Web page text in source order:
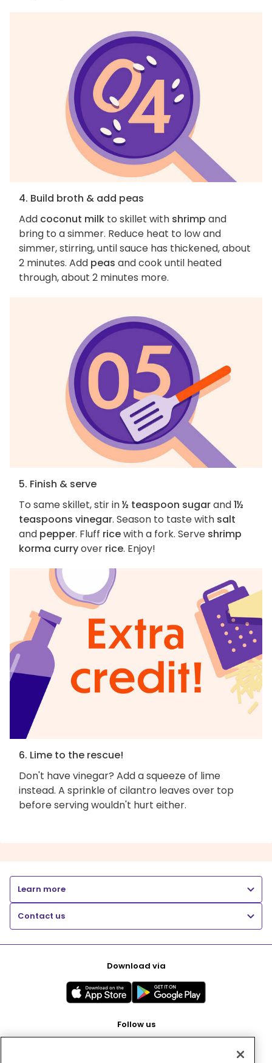
4. Build broth & add peas
Add coconut milk to skillet with shrimp and
bring to a simmer. Reduce heat to low and
simmer, stirring, until sauce has thickened, about
2 minutes. Add peas and cook until heated
through, about 2 minutes more.
5. Finish & serve
To same skillet, stir in½ teaspoon sugarand1½
teaspoons vinegar. Season to taste with salt
and pepper. Fluff ricewith a fork. Serve shrimp
korma curryover rice. Enjoy!
6. Lime to the rescue!
Don't have vinegar? Add a squeeze of lime
instead. A sprinkle of cilantro leaves over top
before serving wouldn't hurt either.
Learn more
Contact us
Download via
Follow us